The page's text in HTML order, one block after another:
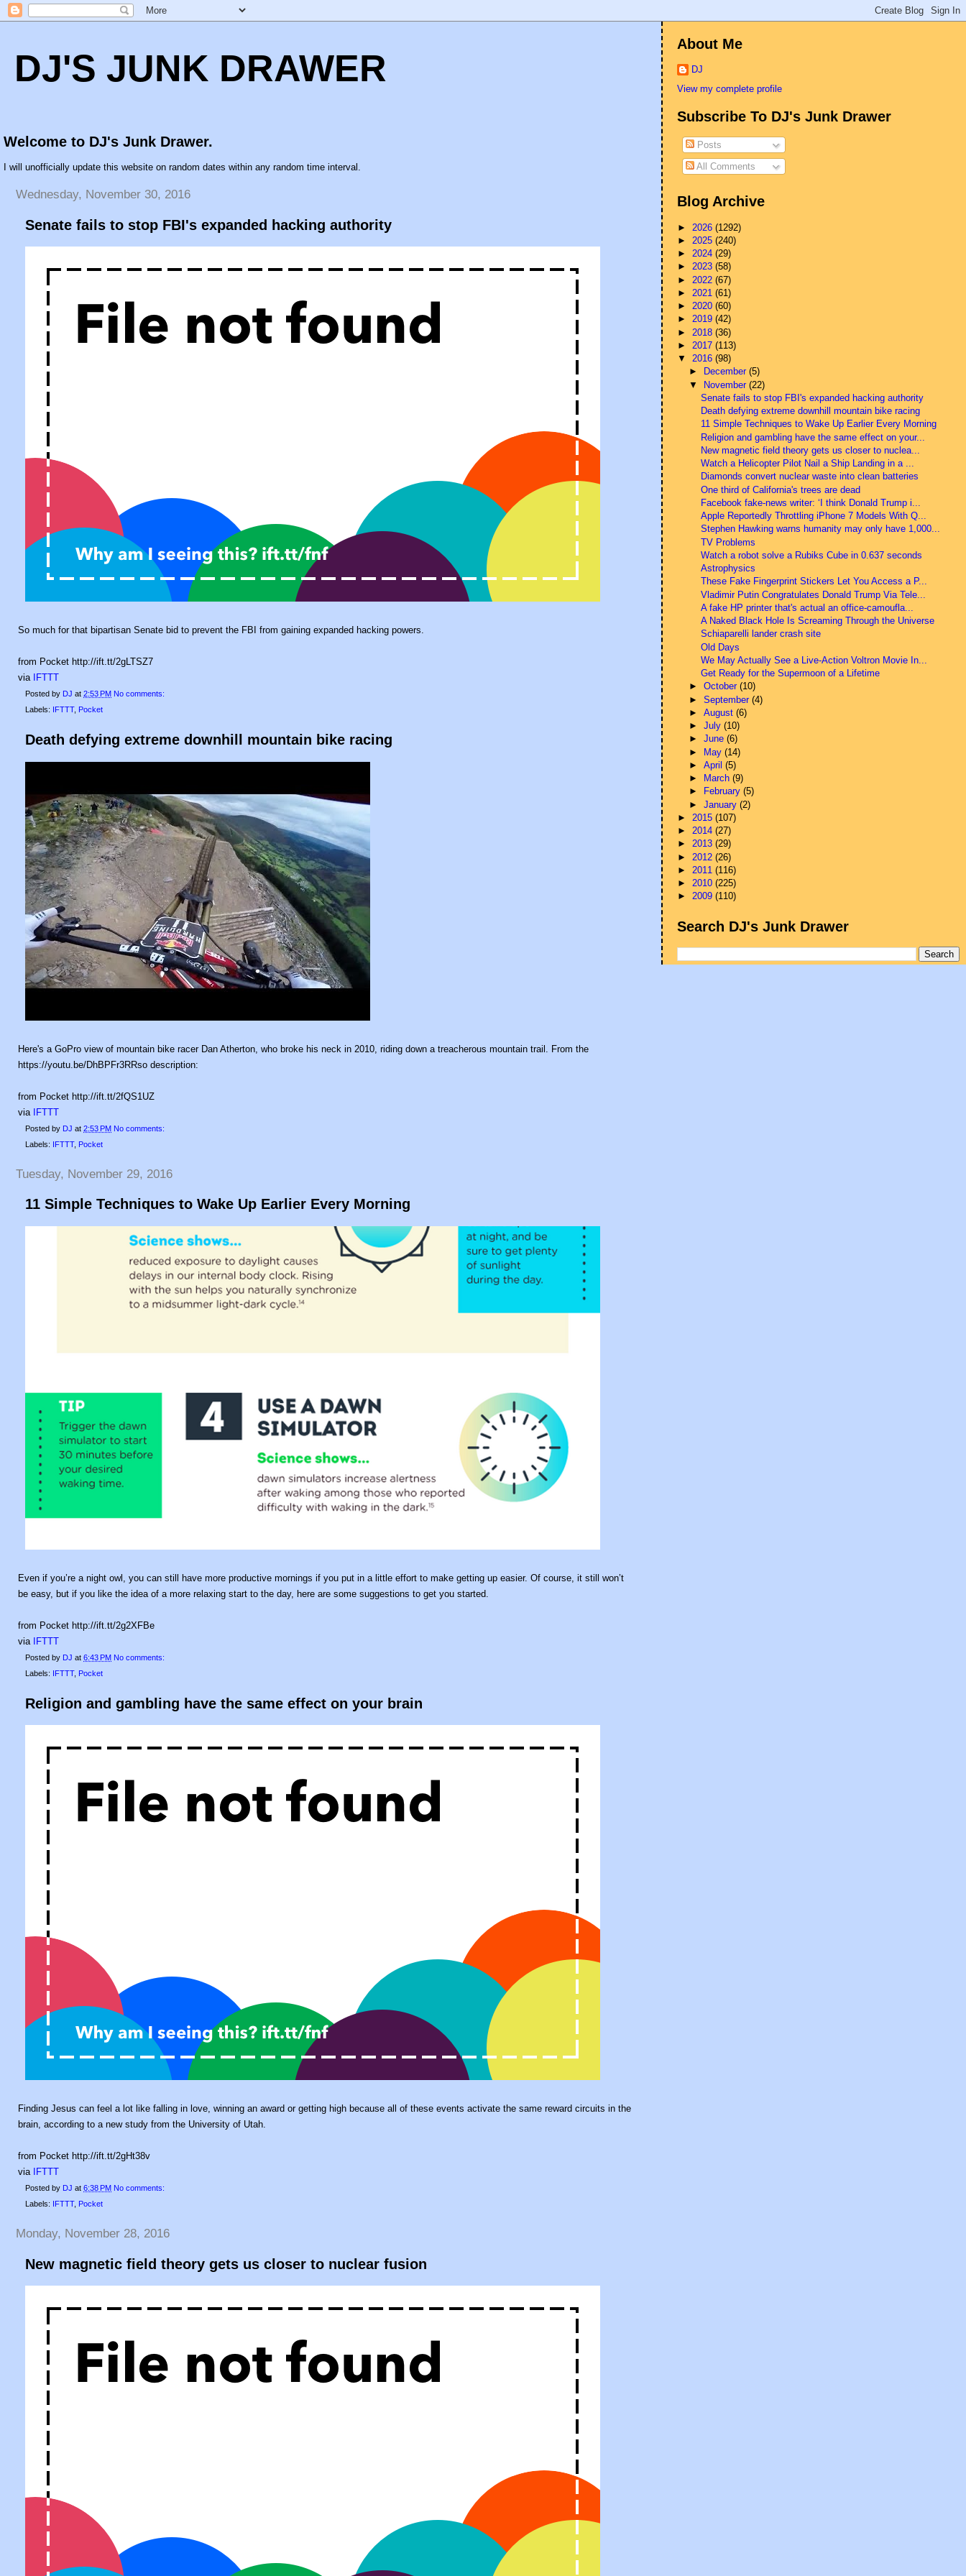
DJ'S JUNK DRAWER
Welcome to DJ's Junk Drawer.
I will unofficially update this website on random dates within any random time interval.
Wednesday, November 30, 2016
Senate fails to stop FBI's expanded hacking authority
So much for that bipartisan Senate bid to prevent the FBI from gaining expanded hacking powers.
from Pocket http://ift.tt/2gLTSZ7
via IFTTT
Posted by DJ at 2:53 PM No comments:
Labels: IFTTT, Pocket
Death defying extreme downhill mountain bike racing
Here's a GoPro view of mountain bike racer Dan Atherton, who broke his neck in 2010, riding down a treacherous mountain trail. From the
https://youtu.be/DhBPFr3RRso description:
from Pocket http://ift.tt/2fQS1UZ
via IFTTT
Posted by DJ at 2:53 PM No comments:
Labels: IFTTT, Pocket
Tuesday, November 29, 2016
11 Simple Techniques to Wake Up Earlier Every Morning
Even if you’re a night owl, you can still have more productive mornings if you put in a little effort to make getting up easier. Of course, it still won’t
be easy, but if you like the idea of a more relaxing start to the day, here are some suggestions to get you started.
from Pocket http://ift.tt/2g2XFBe
via IFTTT
Posted by DJ at 6:43 PM No comments:
Labels: IFTTT, Pocket
Religion and gambling have the same effect on your brain
Finding Jesus can feel a lot like falling in love, winning an award or getting high because all of these events activate the same reward circuits in the
brain, according to a new study from the University of Utah.
from Pocket http://ift.tt/2gHt38v
via IFTTT
Posted by DJ at 6:38 PM No comments:
Labels: IFTTT, Pocket
Monday, November 28, 2016
New magnetic field theory gets us closer to nuclear fusion
About Me
DJ
View my complete profile
Subscribe To DJ's Junk Drawer
Posts
All Comments
Blog Archive
► 2026(1292)
► 2025(240)
►2024(29)
►2023(58)
► 2022(67)
► 2021(61)
►2020(60)
►2019(42)
► 2018(36)
► 2017(113)
▼2016(98)
►
December (5)
▼ November (22)
Senate fails to stop FBI's expanded hacking authority
Death defying extreme downhill mountain bike racing
11 Simple Techniques to Wake Up Earlier Every Morning
Religion and gambling have the same effect on your...
New magnetic field theory gets us closer to nuclea...
Watch a Helicopter Pilot Nail a Ship Landing in a ...
Diamonds convert nuclear waste into clean batteries
One third of California's trees are dead
Facebook fake-news writer: ‘I think Donald Trump i...
Apple Reportedly Throttling iPhone 7 Models With Q...
Stephen Hawking warns humanity may only have 1,000...
TV Problems
Watch a robot solve a Rubiks Cube in 0.637 seconds
Astrophysics
These Fake Fingerprint Stickers Let You Access a P...
Vladimir Putin Congratulates Donald Trump Via Tele...
A fake HP printer that's actual an office-camoufla...
A Naked Black Hole Is Screaming Through the Universe
Schiaparelli lander crash site
Old Days
We May Actually See a Live-Action Voltron Movie In...
Get Ready for the Supermoon of a Lifetime
► October (10)
► September (4)
► August (6)
► July (10)
► June (6)
► May (14)
► April (5)
►
March (9)
►
February (5)
► January (2)
► 2015(107)
►2014(27)
►2013(29)
► 2012(26)
► 2011(116)
►2010(225)
►2009(110)
Search DJ's Junk Drawer